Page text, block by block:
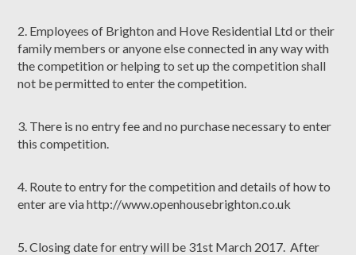
2. Employees of Brighton and Hove Residential Ltd or their
family members or anyone else connected in any way with
the competition or helping to set up the competition shall
not be permitted to enter the competition.
3. There is no entry fee and no purchase necessary to enter
this competition.
4. Route to entry for the competition and details of how to
enter are via http://www.openhousebrighton.co.uk
5. Closing date for entry will be 31st March 2017. After